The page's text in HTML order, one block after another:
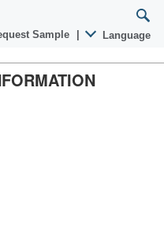
Sample Language